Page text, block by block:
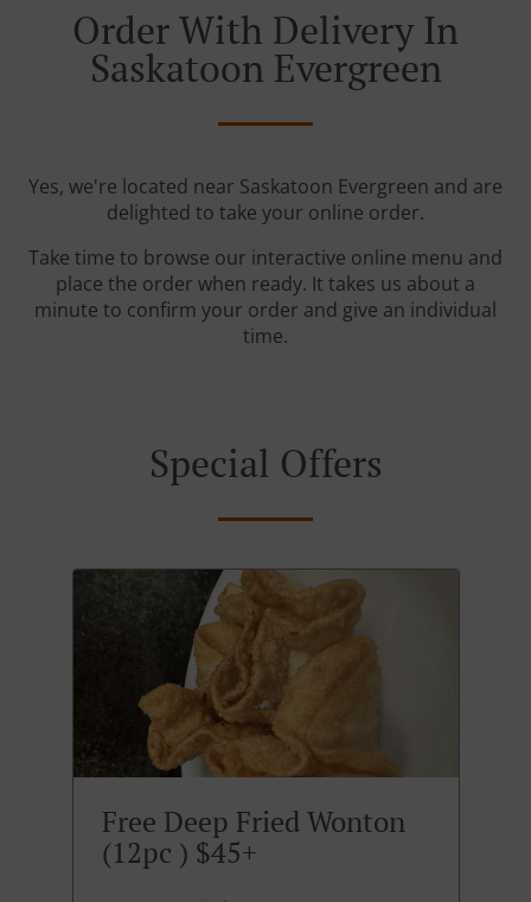
Order With Delivery In
Saskatoon Evergreen
Yes, we're located near Saskatoon Evergreen and are
delighted to take your online order.
Take time to browse our interactive online menu and
place the order when ready. It takes us about a
minute to confirm your order and give an individual
time.
Special Offers
Free Deep Fried Wonton
(12pc ) $45+